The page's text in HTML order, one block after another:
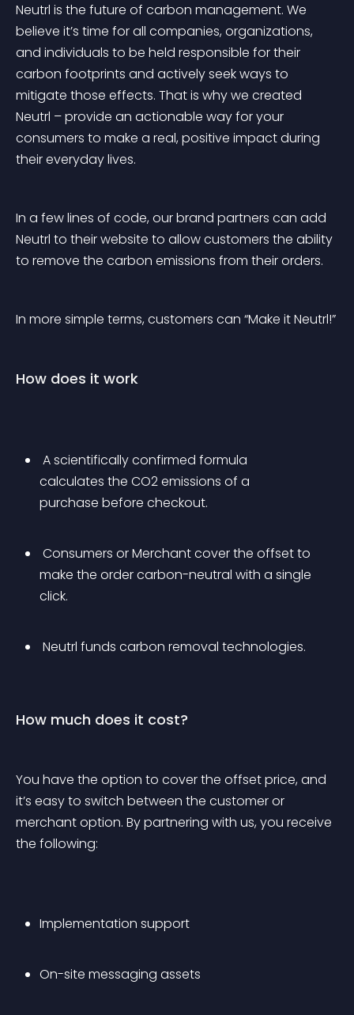
Neutrl is the future of carbon management. We
believe it’s time for all companies, organizations,
and individuals to be held responsible for their
carbon footprints and actively seek ways to
mitigate those effects. That is why we created
Neutrl – provide an actionable way for your
consumers to make a real, positive impact during
their everyday lives.
In a few lines of code, our brand partners can add
Neutrl to their website to allow customers the ability
to remove the carbon emissions from their orders.
In more simple terms, customers can “Make it Neutrl!”
How does it work
calculates the CO2 emissions of a
purchase before checkout.
make the order carbon-neutral with a single
click.
Neutrl funds carbon removal technologies.
How much does it cost?
You have the option to cover the offset price, and
it’s easy to switch between the customer or
merchant option. By partnering with us, you receive
the following:
Implementation support
On-site messaging assets